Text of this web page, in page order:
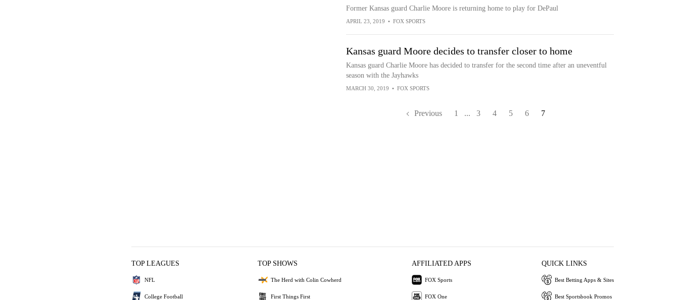
Former Kansas guard Charlie Moore is returning home to play for DePaul
APRIL 23, 2019 • FOX SPORTS
Kansas guard Moore decides to transfer closer to home
Kansas guard Charlie Moore has decided to transfer for the second time after an uneventful
season with the Jayhawks
MARCH 30, 2019 • FOX SPORTS
Previous 1 ... 3 4 5 6 7
TOP LEAGUES
NFL
College Football
TOP SHOWS
The Herd with Colin Cowherd
First Things First
AFFILIATED APPS
FOX Sports
FOX One
QUICK LINKS
Best Betting Apps & Sites
Best Sportsbook Promos